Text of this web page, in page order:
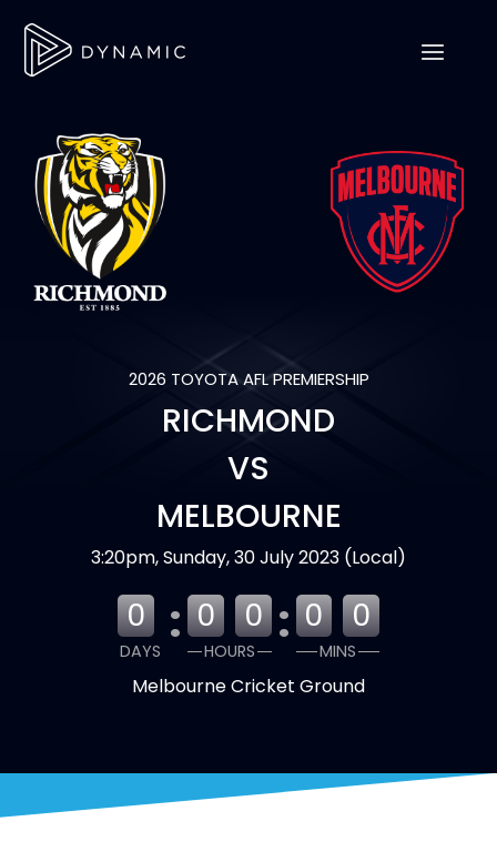
2026 TOYOTA AFL PREMIERSHIP
RICHMOND
VS
MELBOURNE
3:20pm, Sunday, 30 July 2023 (Local)
0
DAYS
: 0 0
HOURS
: 0 0
MINS
Melbourne Cricket Ground